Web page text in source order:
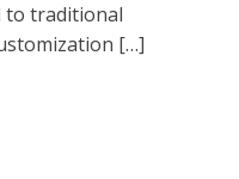
to traditional
[…]